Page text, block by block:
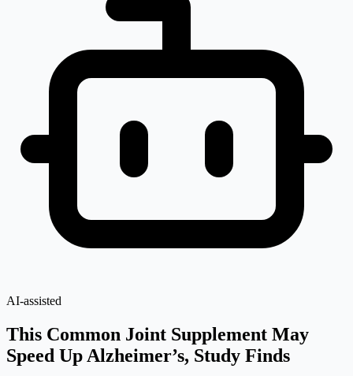
AI-assisted
This Common Joint Supplement May
Speed Up Alzheimer’s, Study Finds